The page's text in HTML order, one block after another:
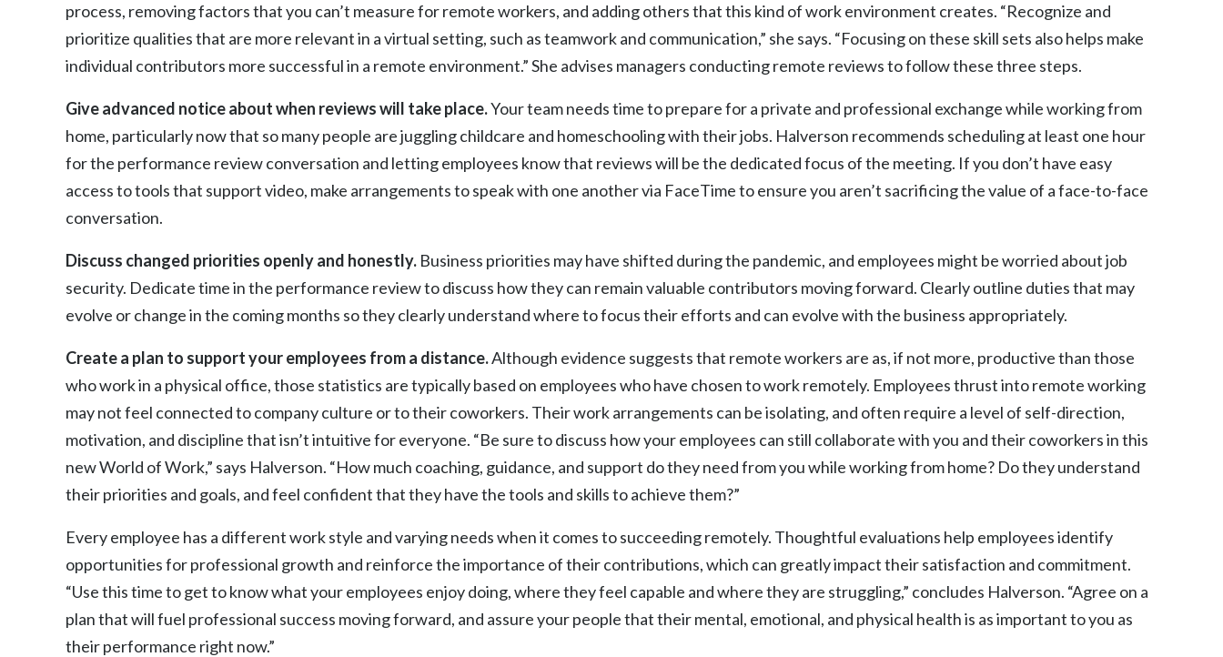
process, removing factors that you can’t measure for remote workers, and adding others that this kind of work environment creates. “Recognize and
prioritize qualities that are more relevant in a virtual setting, such as teamwork and communication,” she says. “Focusing on these skill sets also helps make
individual contributors more successful in a remote environment.” She advises managers conducting remote reviews to follow these three steps.
Give advanced notice about when reviews will take place.Your team needs time to prepare for a private and professional exchange while working from
home, particularly now that so many people are juggling childcare and homeschooling with their jobs. Halverson recommends scheduling at least one hour
for the performance review conversation and letting employees know that reviews will be the dedicated focus of the meeting. If you don’t have easy
access to tools that support video, make arrangements to speak with one another via FaceTime to ensure you aren’t sacrificing the value of a face-to-face
conversation.
Discuss changed priorities openly and honestly. Business priorities may have shifted during the pandemic, and employees might be worried about job
security. Dedicate time in the performance review to discuss how they can remain valuable contributors moving forward. Clearly outline duties that may
evolve or change in the coming months so they clearly understand where to focus their efforts and can evolve with the business appropriately.
Create a plan to support your employees from a distance.Although evidence suggests that remote workers are as, if not more, productive than those
who work in a physical office, those statistics are typically based on employees who have chosen to work remotely. Employees thrust into remote working
may not feel connected to company culture or to their coworkers. Their work arrangements can be isolating, and often require a level of self-direction,
motivation, and discipline that isn’t intuitive for everyone. “Be sure to discuss how your employees can still collaborate with you and their coworkers in this
new World of Work,” says Halverson. “How much coaching, guidance, and support do they need from you while working from home? Do they understand
their priorities and goals, and feel confident that they have the tools and skills to achieve them?”
Every employee has a different work style and varying needs when it comes to succeeding remotely. Thoughtful evaluations help employees identify
opportunities for professional growth and reinforce the importance of their contributions, which can greatly impact their satisfaction and commitment.
“Use this time to get to know what your employees enjoy doing, where they feel capable and where they are struggling,” concludes Halverson. “Agree on a
plan that will fuel professional success moving forward, and assure your people that their mental, emotional, and physical health is as important to you as
their performance right now.”